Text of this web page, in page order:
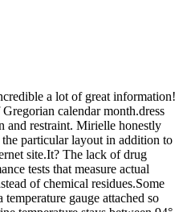
a lot of great information!
calendar month.dress
and restraint. Mirielle honestly
particular layout in addition to
site.It? The lack of drug
tests that measure actual
of chemical residues.Some
gauge attached so